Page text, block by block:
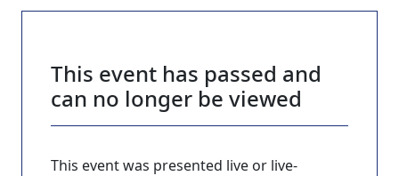
This event has passed and
can no longer be viewed
This event was presented live or live-